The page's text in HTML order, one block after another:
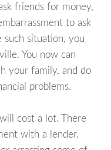
friends for money,
to ask
situation, you
You now can
your family, and do
problems.
cost a lot. There
with a lender.